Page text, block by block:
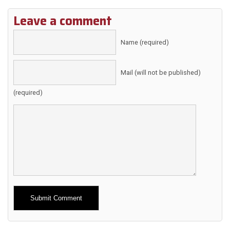
Leave a comment
Name (required)
Mail (will not be published)
(required)
Alternative: